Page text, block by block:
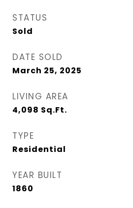
STATUS
Sold
DATE SOLD
March 25, 2025
LIVING AREA
4,098 Sq.Ft.
TYPE
Residential
YEAR BUILT
1860